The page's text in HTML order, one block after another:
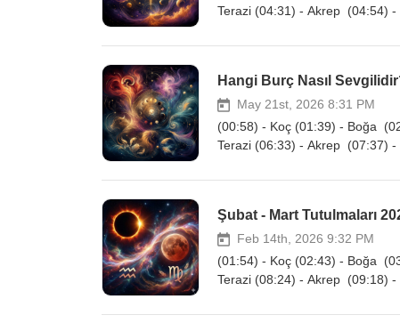
Terazi (04:31) - Akrep (04:54)
Hangi Burç Nasıl
May 21st, 2026 8:31 PM
(00:58) - Koç (01:39) - Boğa
Terazi (06:33) - Akrep (07:37)
Şubat - Mart Tutulmaları
Feb 14th, 2026 9:32 PM
(01:54) - Koç (02:43) - Boğa
Terazi (08:24) - Akrep (09:18)